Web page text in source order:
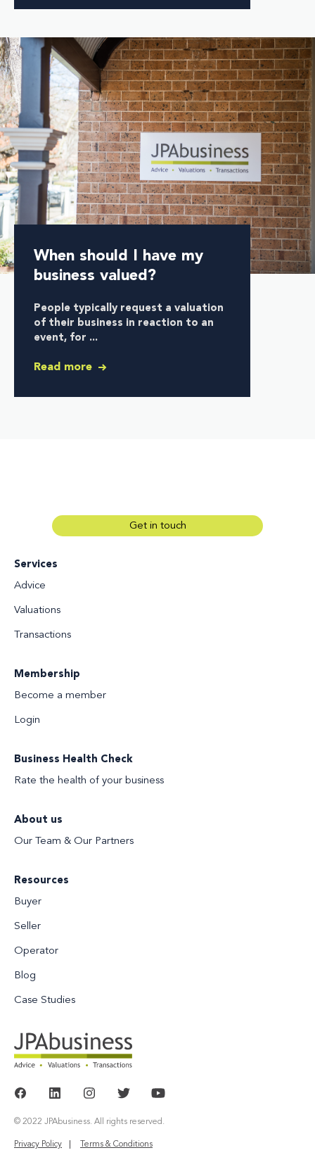
When should I have my
business valued?
People typically request a valuation
of their business in reaction to an
event, for ...
Read more
Services
Advice
Valuations
Transactions
Membership
Become a member
Login
Business Health Check
Rate the health of your business
About us
Our Team & Our Partners
Resources
Buyer
Seller
Operator
Blog
Case Studies
Get in touch
© 2022 JPAbusiness. All rights reserved.
Privacy Policy Terms & Conditions